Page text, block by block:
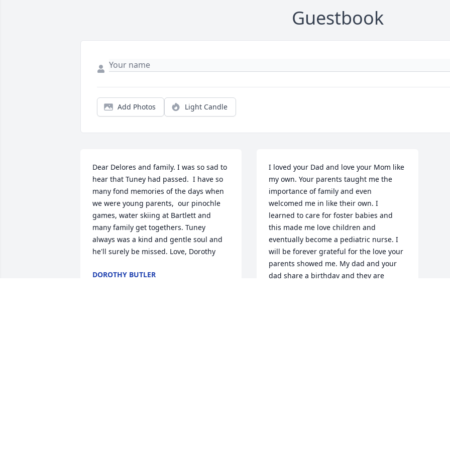
Guestbook
Add Photos Light Candle
Dear Delores and family. I was so sad to
hear that Tuney had passed.  I have so
many fond memories of the days when
we were young parents,  our pinochle
games, water skiing at Bartlett and
many family get togethers. Tuney
always was a kind and gentle soul and
he'll surely be missed. Love, Dorothy
DOROTHY BUTLER
I loved your Dad and love your Mom like
my own. Your parents taught me the
importance of family and even
welcomed me in like their own. I
learned to care for foster babies and
this made me love children and
eventually become a pediatric nurse. I
will be forever grateful for the love your
parents showed me. My dad and your
dad share a birthday and they are